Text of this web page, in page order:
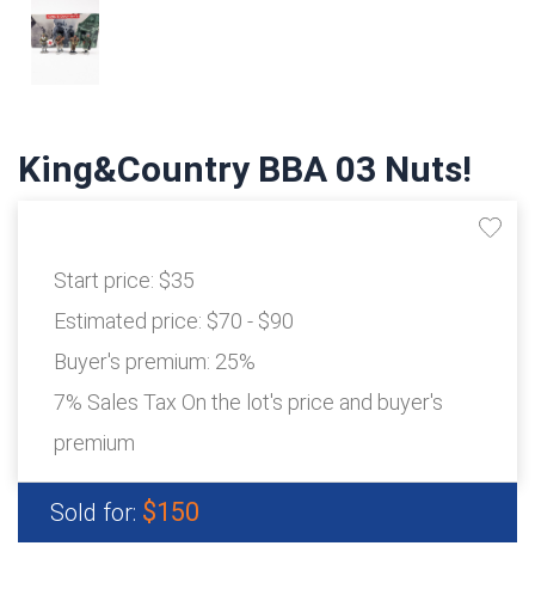
King&Country BBA 03 Nuts!
Start price: $35
Estimated price: $70 - $90
Buyer's premium: 25%
7% Sales Tax On the lot's price and buyer's
premium
Sold for: $150